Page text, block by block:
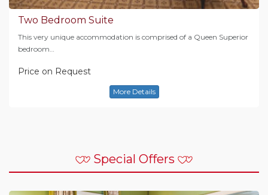
Two Bedroom Suite
This very unique accommodation is comprised of a Queen Superior
bedroom…
Price on Request
More Details
Special Offers